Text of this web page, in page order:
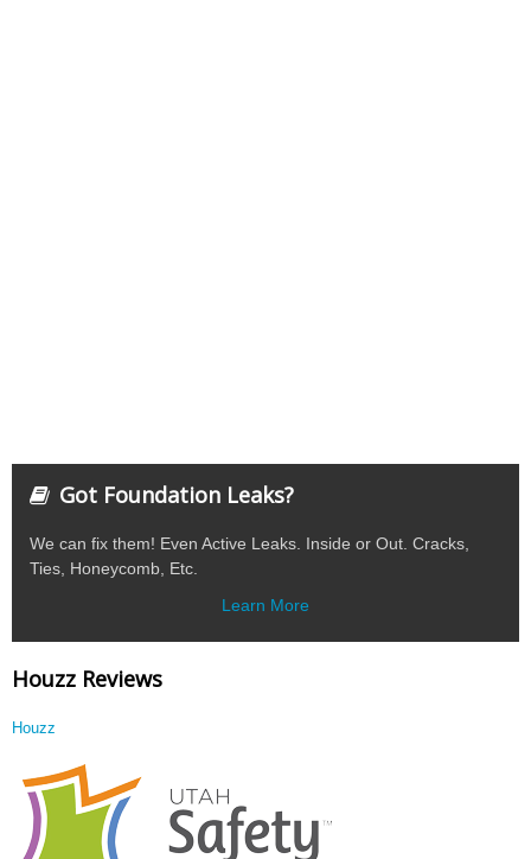
Got Foundation Leaks?
We can fix them! Even Active Leaks. Inside or Out. Cracks,
Ties, Honeycomb, Etc.
Learn More
Houzz Reviews
Houzz